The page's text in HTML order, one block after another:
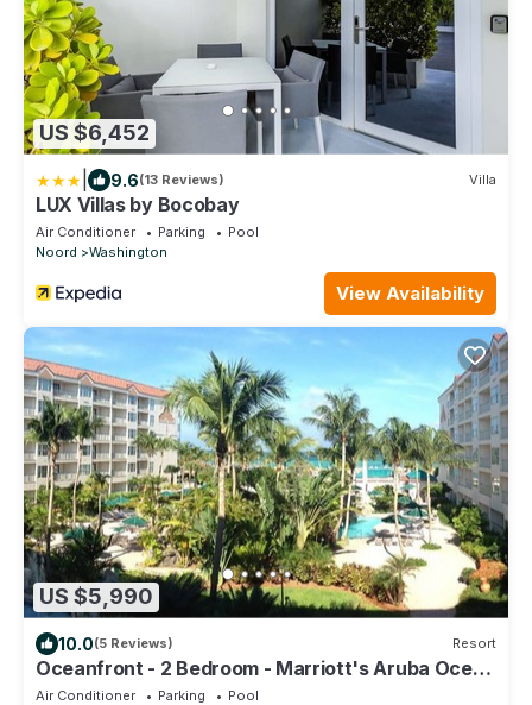
US $6,452
9.6(13 Reviews) Villa
LUX Villas by Bocobay
Air Conditioner Parking
Pool
Noord
Washington
View Availability
US $5,990
10.0(5 Reviews) Resort
Oceanfront - 2 Bedroom - Marriott's Aruba Ocean
Club - Full Resort Access
Air Conditioner Parking
Pool